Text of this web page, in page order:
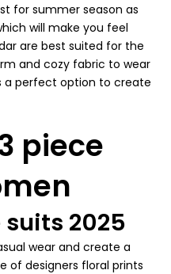
for summer season as
will make you feel
are best suited for the
and cozy fabric to wear
a perfect option to create
piece
2025
wear and create a
of designers floral prints